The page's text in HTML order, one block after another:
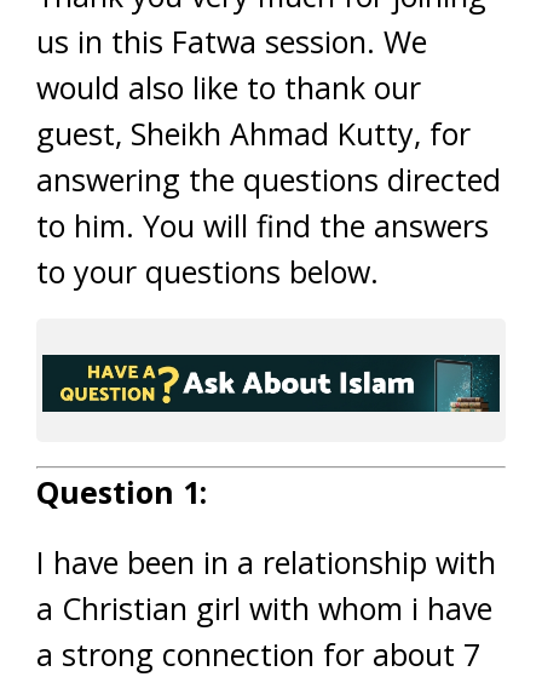
us in this Fatwa session. We
would also like to thank our
guest, Sheikh Ahmad Kutty, for
answering the questions directed
to him. You will find the answers
to your questions below.
Question 1:
I have been in a relationship with
a Christian girl with whom i have
a strong connection for about 7